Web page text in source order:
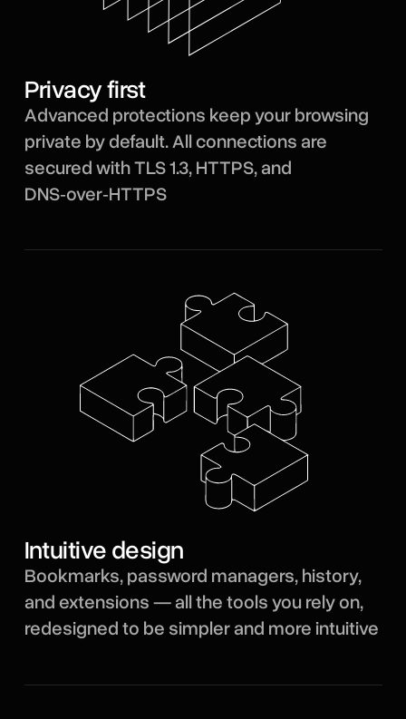
Privacy first
Advanced protections keep your browsing
private by default. All connections are
secured with TLS 1.3, HTTPS, and
DNS‑over‑HTTPS
Intuitive design
Bookmarks, password managers, history,
and extensions — all the tools you rely on,
redesigned to be simpler and more intuitive